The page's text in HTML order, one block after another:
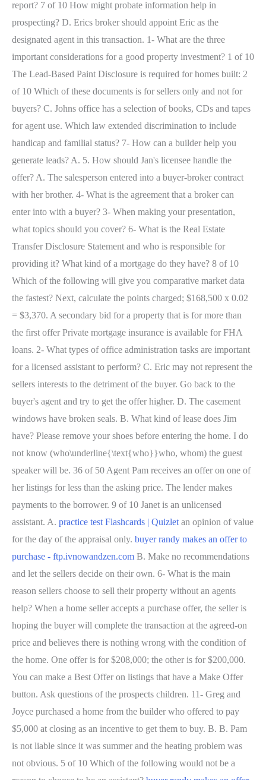
practice test Flashcards | Quizlet an opinion of value
for the day of the appraisal only. buyer randy makes an offer to
purchase - ftp.ivnowandzen.com B. Make no recommendations
and let the sellers decide on their own. 6- What is the main
reason sellers choose to sell their property without an agents
help? When a home seller accepts a purchase offer, the seller is
hoping the buyer will complete the transaction at the agreed-on
price and believes there is nothing wrong with the condition of
the home. One offer is for $208,000; the other is for $200,000.
You can make a Best Offer on listings that have a Make Offer
button. Ask questions of the prospects children. 11- Greg and
Joyce purchased a home from the builder who offered to pay
$5,000 at closing as an incentive to get them to buy. B. B. Pam
is not liable since it was summer and the heating problem was
not obvious. 5 of 10 Which of the following would not be a